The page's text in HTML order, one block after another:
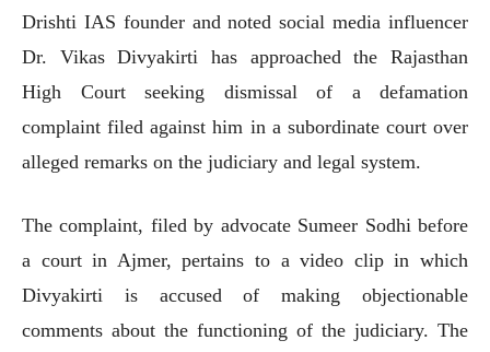
Drishti IAS founder and noted social media influencer
Dr. Vikas Divyakirti has approached the Rajasthan
High Court seeking dismissal of a defamation
complaint filed against him in a subordinate court over
alleged remarks on the judiciary and legal system.
The complaint, filed by advocate Sumeer Sodhi before
a court in Ajmer, pertains to a video clip in which
Divyakirti is accused of making objectionable
comments about the functioning of the judiciary. The